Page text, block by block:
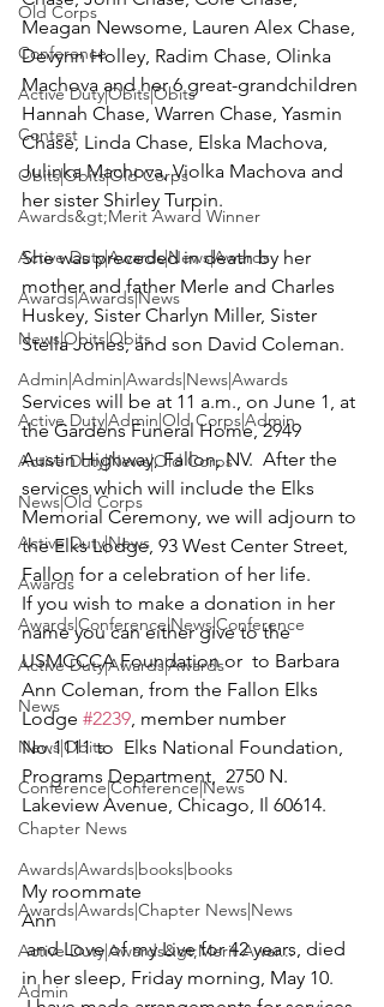
Old Corps
Conference
Active Duty|Obits|Obits
Contest
Obits|Obits|Old Corps
Awards&gt;Merit Award Winner
Active Duty|Awards|News|Awards
Awards|Awards|News
News|Obits|Obits
Admin|Admin|Awards|News|Awards
Active Duty|Admin|Old Corps|Admin
Active Duty|News|Old Corps
News|Old Corps
Active Duty|News
Awards
Awards|Conference|News|Conference
Active Duty|Awards|Awards
News
News|Obits
Conference|Conference|News
Chapter News
Awards|Awards|books|books
Awards|Awards|Chapter News|News
Active Duty|Awards&gt;Merit Awar...
Admin
Meagan Newsome, Lauren Alex Chase,
Devynn Holley, Radim Chase, Olinka
Machova and her 6 great-grandchildren
Hannah Chase, Warren Chase, Yasmin
Chase, Linda Chase, Elska Machova,
Julinka Machova, Violka Machova and
her sister Shirley Turpin.
She was preceded in death by her
mother and father Merle and Charles
Huskey, Sister Charlyn Miller, Sister
Stella Jones, and son David Coleman.
Services will be at 11 a.m., on June 1, at
the Gardens Funeral Home, 2949
Austin Highway, Fallon, NV.  After the
services which will include the Elks
Memorial Ceremony, we will adjourn to
the Elks Lodge, 93 West Center Street,
Fallon for a celebration of her life.
If you wish to make a donation in her
name you can either give to the
USMCCCA Foundation or  to Barbara
Ann Coleman, from the Fallon Elks
Lodge #2239, member number
No.1111 to Elks National Foundation,
Programs Department,  2750 N.
Lakeview Avenue, Chicago, Il 60614.
My roommate
Ann
and Love of my Live for 42 years, died
in her sleep, Friday morning, May 10.